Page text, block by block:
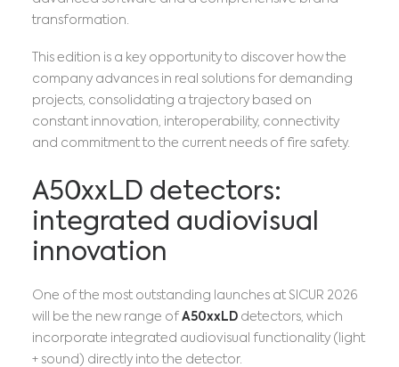
transformation.
This edition is a key opportunity to discover how the
company advances in real solutions for demanding
projects, consolidating a trajectory based on
constant innovation, interoperability, connectivity
and commitment to the current needs of fire safety.
A50xxLD detectors:
integrated audiovisual
innovation
One of the most outstanding launches at SICUR 2026
will be the new range of A50xxLD detectors, which
incorporate integrated audiovisual functionality (light
+ sound) directly into the detector.